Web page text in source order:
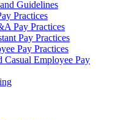
Guidelines
Practices
Pay Practices
Pay Practices
Pay Practices
Casual Employee Pay